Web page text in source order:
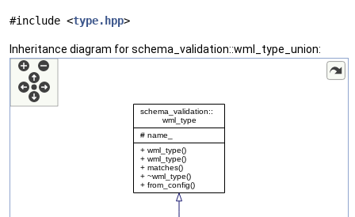
#include <type.hpp>
Inheritance diagram for schema_validation::wml_type_union: